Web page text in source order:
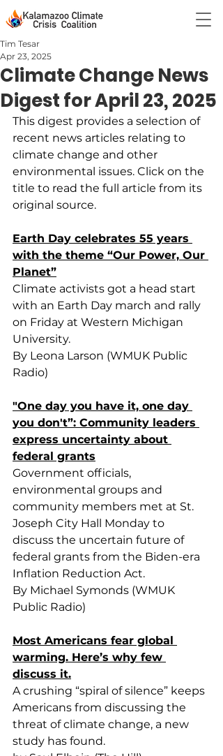
Climate Change News
Digest for April 23, 2025
Tim Tesar
Apr 23, 2025
This digest provides a selection of
recent news articles relating to
climate change and other
environmental issues. Click on the
title to read the full article from its
original source.
Earth Day celebrates 55 years
with the theme “Our Power, Our
Planet”
Climate activists got a head start
with an Earth Day march and rally
on Friday at Western Michigan
University.
By Leona Larson (WMUK Public
Radio)
"One day you have it, one day
you don't”: Community leaders
express uncertainty about
federal grants
Government officials,
environmental groups and
community members met at St.
Joseph City Hall Monday to
discuss the uncertain future of
federal grants from the Biden-era
Inflation Reduction Act.
By Michael Symonds (WMUK
Public Radio)
Most Americans fear global
warming. Here’s why few
discuss it.
A crushing “spiral of silence” keeps
Americans from discussing the
threat of climate change, a new
study has found.